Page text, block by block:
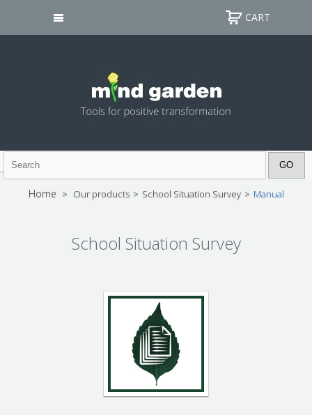
CART
Home > Our products > School Situation Survey > Manual
School Situation Survey